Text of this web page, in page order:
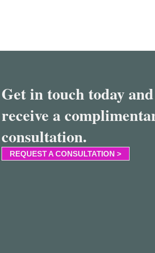
Get in touch today and
receive a
consultation.
REQUEST A CONSULTATION >